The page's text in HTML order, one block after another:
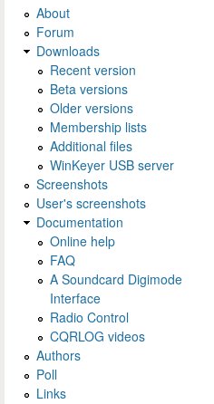
About
Forum
Downloads
Recent version
Beta versions
Older versions
Membership lists
Additional files
WinKeyer USB server
Screenshots
User's screenshots
Documentation
Online help
FAQ
A Soundcard Digimode
Interface
Radio Control
CQRLOG videos
Authors
Poll
Links